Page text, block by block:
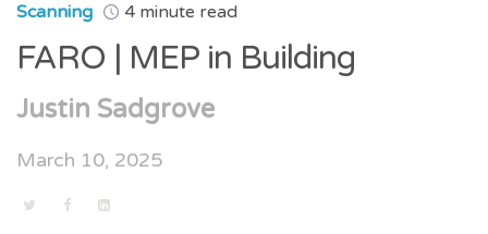
Scanning 4 minute read
FARO | MEP in Building
Justin Sadgrove
March 10, 2025